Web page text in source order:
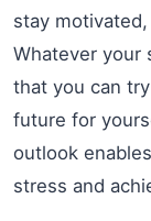
stay
Whatever your
that you can
future for
outlook
stress and